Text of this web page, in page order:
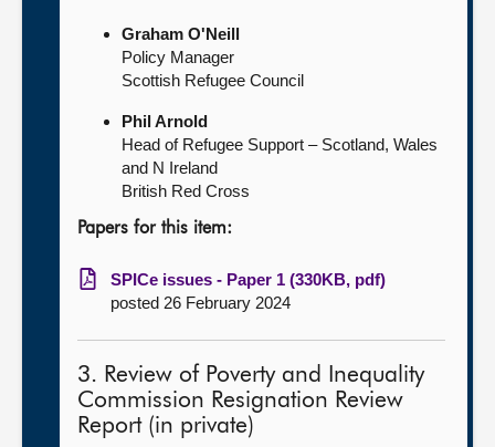
Graham O'Neill
Policy Manager
Scottish Refugee Council
Phil Arnold
Head of Refugee Support – Scotland, Wales
and N Ireland
British Red Cross
Papers for this item:
SPICe issues - Paper 1 (330KB, pdf)
posted 26 February 2024
3. Review of Poverty and Inequality
Commission Resignation Review
Report (in private)